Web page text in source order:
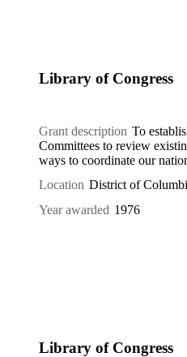
Library of Congress
Grant description To
Committees to review
ways to coordinate our
Location District of
Year awarded 1976
Library of Congress